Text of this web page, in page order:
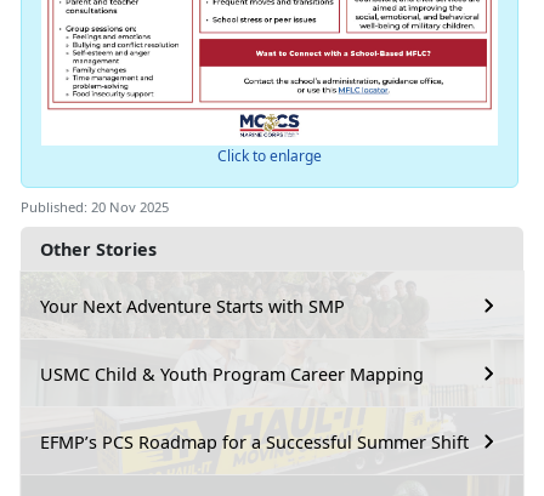
Other Stories
Your Next Adventure Starts with SMP
USMC Child & Youth Program Career Mapping
EFMP’s PCS Roadmap for a Successful Summer Shift
Click to enlarge
Published: 20 Nov 2025